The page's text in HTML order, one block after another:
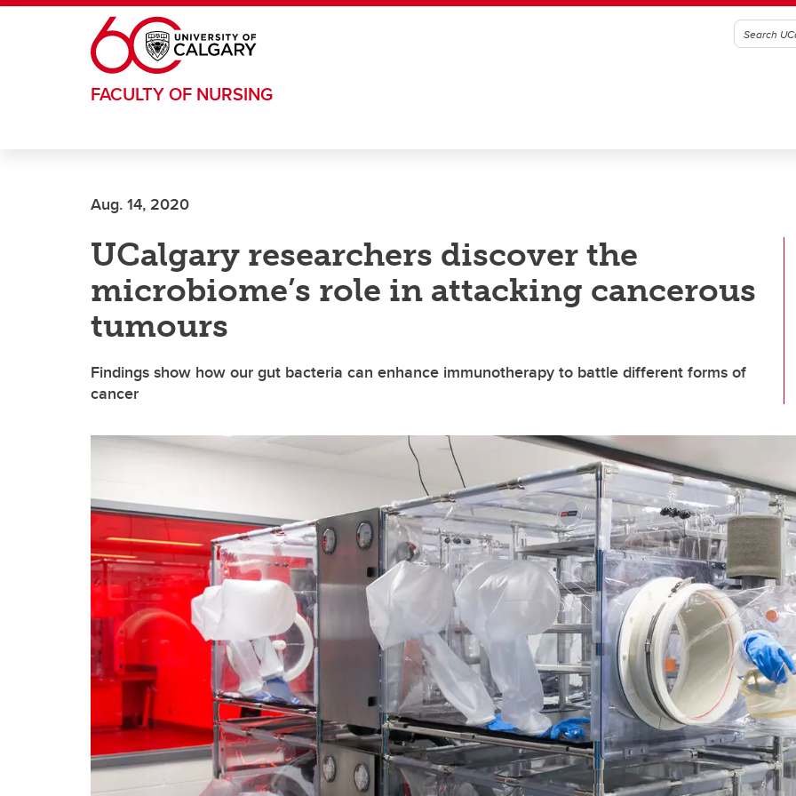
Skip to main content
FACULTY OF NURSING
Aug. 14, 2020
UCalgary researchers discover the
microbiome’s role in attacking cancerous
tumours
Findings show how our gut bacteria can enhance immunotherapy to battle different forms of
cancer